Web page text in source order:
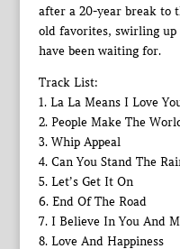
after a 20-year break to
old favorites, swirling up
have been waiting for.
Track List:
1. La La Means I Love
2. People Make The
3. Whip Appeal
4. Can You Stand The
5. Let’s Get It On
6. End Of The Road
7. I Believe In You And
8. Love And Happiness